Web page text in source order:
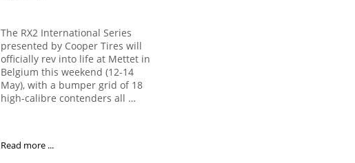
The RX2 International Series
presented by Cooper Tires will
officially rev into life at Mettet in
Belgium this weekend (12-14
May), with a bumper grid of 18
high-calibre contenders all …
Read more ...